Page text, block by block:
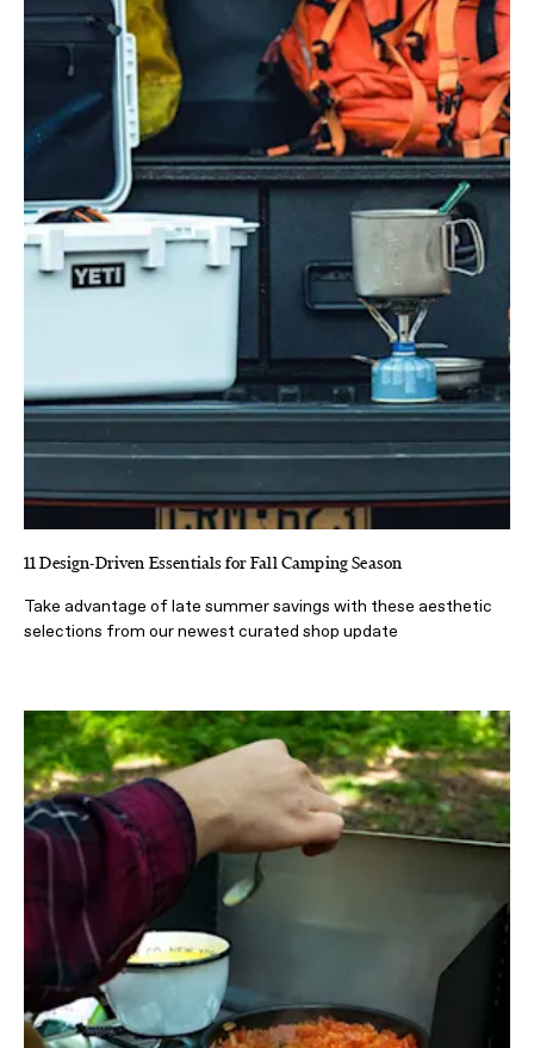
11 Design-Driven Essentials for Fall Camping Season
Take advantage of late summer savings with these aesthetic
selections from our newest curated shop update